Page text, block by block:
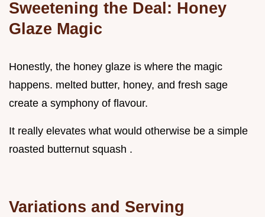
Sweetening the Deal: Honey
Glaze Magic
Honestly, the honey glaze is where the magic
happens. melted butter, honey, and fresh sage
create a symphony of flavour.
It really elevates what would otherwise be a simple
roasted butternut squash .
Variations and Serving